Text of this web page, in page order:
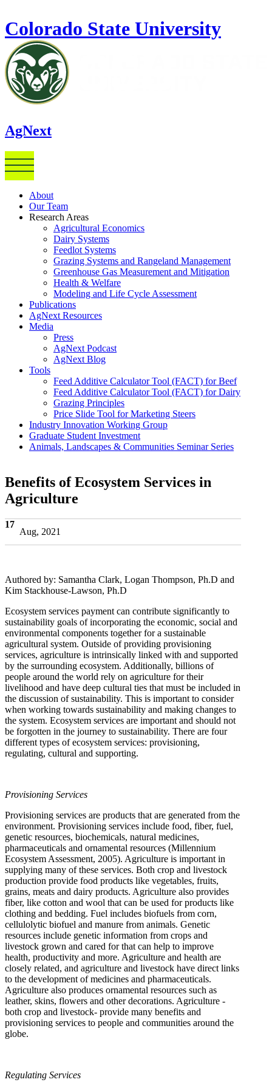
Colorado State University
AgNext
About
Our Team
Research Areas
Agricultural Economics
Dairy Systems
Feedlot Systems
Grazing Systems and Rangeland Management
Greenhouse Gas Measurement and Mitigation
Health & Welfare
Modeling and Life Cycle Assessment
Publications
AgNext Resources
Media
Press
AgNext Podcast
AgNext Blog
Tools
Feed Additive Calculator Tool (FACT) for Beef
Feed Additive Calculator Tool (FACT) for Dairy
Grazing Principles
Price Slide Tool for Marketing Steers
Industry Innovation Working Group
Graduate Student Investment
Animals, Landscapes & Communities Seminar Series
Benefits of Ecosystem Services in
Agriculture
17
Aug, 2021
Authored by: Samantha Clark, Logan Thompson, Ph.D and
Kim Stackhouse-Lawson, Ph.D
Ecosystem services payment can contribute significantly to
sustainability goals of incorporating the economic, social and
environmental components together for a sustainable
agricultural system. Outside of providing provisioning
services, agriculture is intrinsically linked with and supported
by the surrounding ecosystem. Additionally, billions of
people around the world rely on agriculture for their
livelihood and have deep cultural ties that must be included in
the discussion of sustainability. This is important to consider
when working towards sustainability and making changes to
the system. Ecosystem services are important and should not
be forgotten in the journey to sustainability. There are four
different types of ecosystem services: provisioning,
regulating, cultural and supporting.
Provisioning Services
Provisioning services are products that are generated from the
environment. Provisioning services include food, fiber, fuel,
genetic resources, biochemicals, natural medicines,
pharmaceuticals and ornamental resources (Millennium
Ecosystem Assessment, 2005). Agriculture is important in
supplying many of these services. Both crop and livestock
production provide food products like vegetables, fruits,
grains, meats and dairy products. Agriculture also provides
fiber, like cotton and wool that can be used for products like
clothing and bedding. Fuel includes biofuels from corn,
cellulolytic biofuel and manure from animals. Genetic
resources include genetic information from crops and
livestock grown and cared for that can help to improve
health, productivity and more. Agriculture and health are
closely related, and agriculture and livestock have direct links
to the development of medicines and pharmaceuticals.
Agriculture also produces ornamental resources such as
leather, skins, flowers and other decorations. Agriculture -
both crop and livestock- provide many benefits and
provisioning services to people and communities around the
globe.
Regulating Services